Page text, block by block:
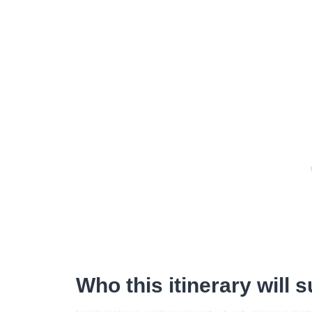
Who this itinerary will